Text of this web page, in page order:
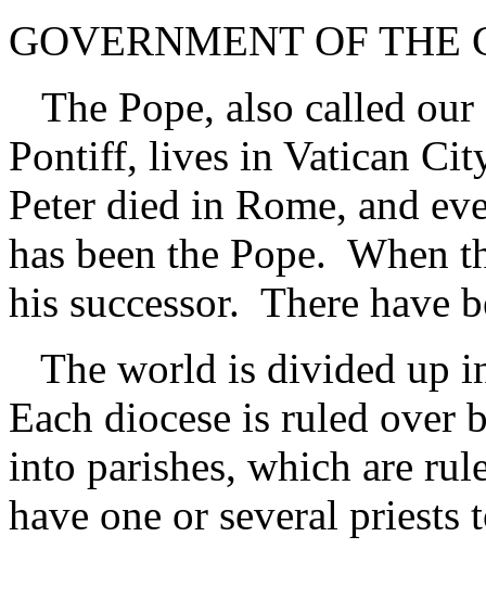
GOVERNMENT OF THE
The Pope, also called
Pontiff, lives in Vatican
Peter died in Rome, and
has been the Pope. When
his successor. There have
The world is divided up
Each diocese is ruled over
into parishes, which are
have one or several priests